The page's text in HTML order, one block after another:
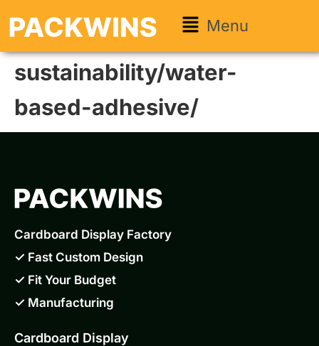
Menu
sustainability/water-
based-adhesive/
Cardboard Display Factory
✓ Fast Custom Design
✓ Fit Your Budget
✓ Manufacturing
Cardboard Display